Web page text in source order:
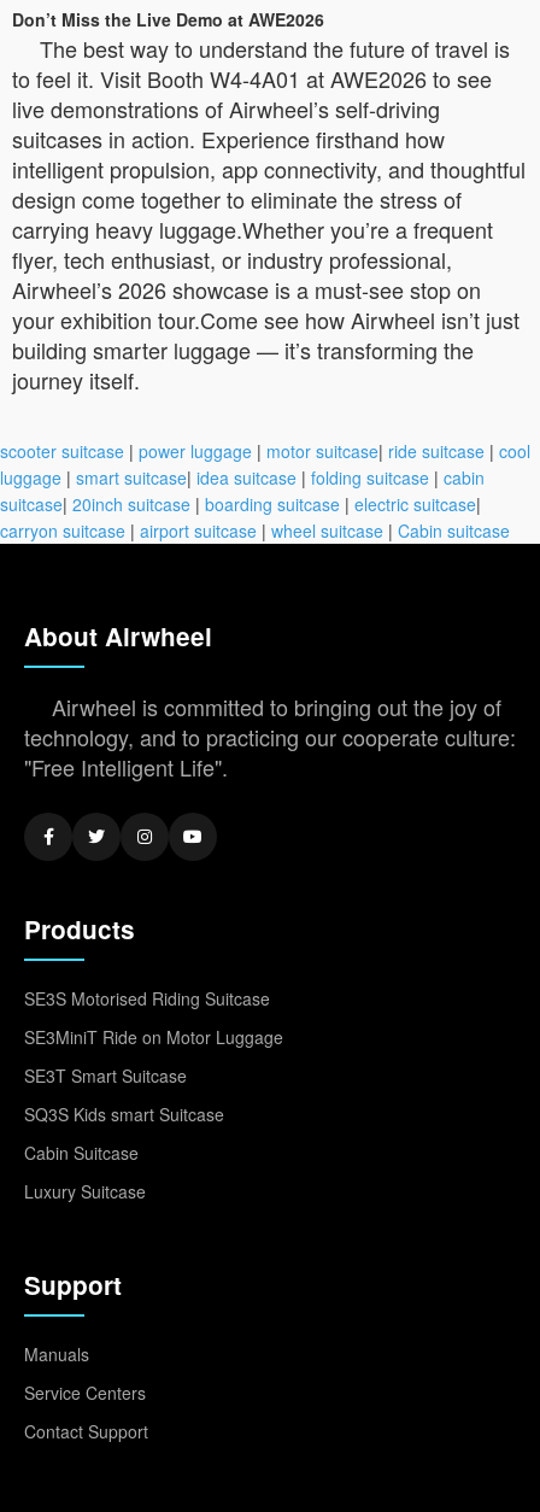
Don’t Miss the Live Demo at AWE2026
The best way to understand the future of travel is
to feel it. Visit Booth W4-4A01 at AWE2026 to see
live demonstrations of Airwheel’s self-driving
suitcases in action. Experience firsthand how
intelligent propulsion, app connectivity, and thoughtful
design come together to eliminate the stress of
carrying heavy luggage.Whether you’re a frequent
flyer, tech enthusiast, or industry professional,
Airwheel’s 2026 showcase is a must-see stop on
your exhibition tour.Come see how Airwheel isn’t just
building smarter luggage — it’s transforming the
journey itself.
scooter suitcase | power luggage | motor suitcase| ride suitcase | cool
luggage | smart suitcase| idea suitcase | folding suitcase | cabin
suitcase| 20inch suitcase | boarding suitcase | electric suitcase|
carryon suitcase | airport suitcase | wheel suitcase | Cabin suitcase
About Airwheel
Airwheel is committed to bringing out the joy of
technology, and to practicing our cooperate culture:
"Free Intelligent Life".
Products
SE3S Motorised Riding Suitcase
SE3MiniT Ride on Motor Luggage
SE3T Smart Suitcase
SQ3S Kids smart Suitcase
Cabin Suitcase
Luxury Suitcase
Support
Manuals
Service Centers
Contact Support